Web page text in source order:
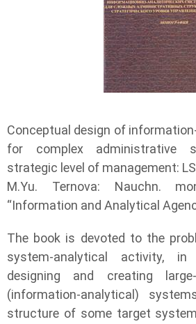
Conceptual design of
for complex administrative
strategic level of management: LS
M.Yu. Ternova: Nauchn.
“Information and Analytical
The book is devoted to the
system-analytical activity,
designing and creating
(information-analytical)
structure of some target